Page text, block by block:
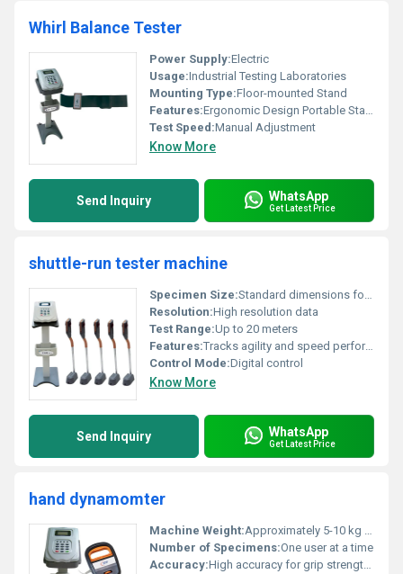
Whirl Balance Tester
Power Supply:Electric
Usage:Industrial Testing Laboratories
Mounting Type:Floor-mounted Stand
Features:Ergonomic Design Portable Stand Adjustable Specimen Holder
Test Speed:Manual Adjustment
Know More
Send Inquiry WhatsApp
Get Latest Price
shuttle-run tester machine
Specimen Size:Standard dimensions for fitness equipment
Resolution:High resolution data
Test Range:Up to 20 meters
Features:Tracks agility and speed performance
Control Mode:Digital control
Know More
Send Inquiry WhatsApp
Get Latest Price
hand dynamomter
Machine Weight:Approximately 5-10 kg (with stand)
Number of Specimens:One user at a time
Accuracy:High accuracy for grip strength measurement